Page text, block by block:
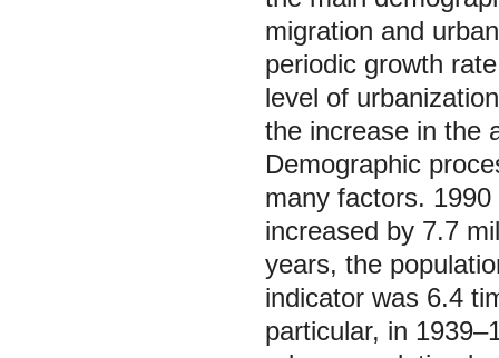
migration and
periodic growth
level of
the increase in the
Demographic
many factors.
increased by 7.7
years, the
indicator was 6.4
particular, in